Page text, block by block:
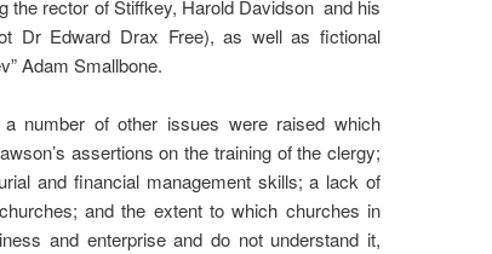
the rector of Stiffkey, Harold Davidson and his
Dr Edward Drax Free), as well as fictional
Adam Smallbone.
number of other issues were raised which
assertions on the training of the clergy;
and financial management skills; a lack of
and the extent to which churches in
and enterprise and do not understand it,